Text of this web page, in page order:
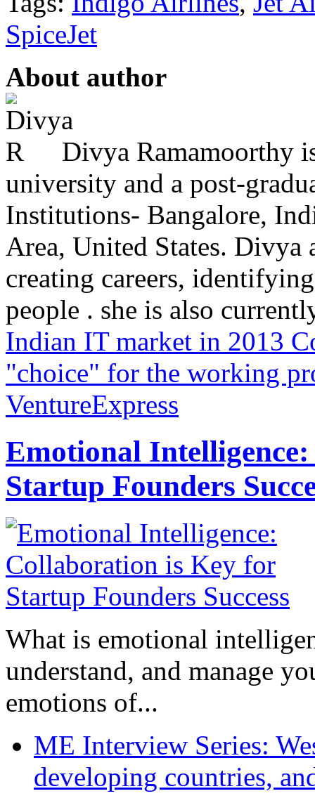
SpiceJet
About author
Divya Ramamoorthy
university and a post-
Institutions- Bangalore,
Area, United States. Divya
creating careers,
people . she is also
Indian IT market in 2013
"choice" for the working
VentureExpress
Emotional
Startup Founders
What is emotional
understand, and manage
emotions of...
ME Interview Series:
developing countries,